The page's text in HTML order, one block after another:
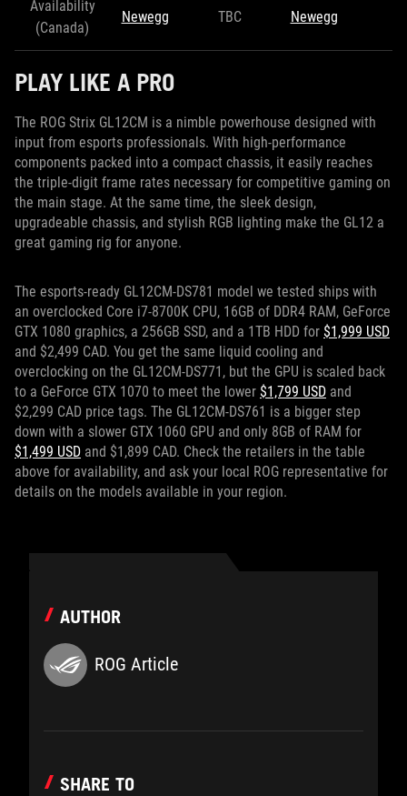
Availability
(Canada)
Newegg TBC Newegg
PLAY LIKE A PRO
The ROG Strix GL12CM is a nimble powerhouse designed with
input from esports professionals. With high-performance
components packed into a compact chassis, it easily reaches
the triple-digit frame rates necessary for competitive gaming on
the main stage. At the same time, the sleek design,
upgradeable chassis, and stylish RGB lighting make the GL12 a
great gaming rig for anyone.
The esports-ready GL12CM-DS781 model we tested ships with
an overclocked Core i7-8700K CPU, 16GB of DDR4 RAM, GeForce
GTX 1080 graphics, a 256GB SSD, and a 1TB HDD for $1,999 USD
and $2,499 CAD. You get the same liquid cooling and
overclocking on the GL12CM-DS771, but the GPU is scaled back
to a GeForce GTX 1070 to meet the lower $1,799 USD and
$2,299 CAD price tags. The GL12CM-DS761 is a bigger step
down with a slower GTX 1060 GPU and only 8GB of RAM for
$1,499 USD and $1,899 CAD. Check the retailers in the table
above for availability, and ask your local ROG representative for
details on the models available in your region.
AUTHOR
ROG Article
SHARE TO